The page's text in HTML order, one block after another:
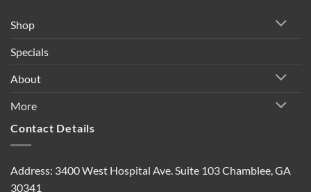
Shop
Specials
About
More
Contact Details
Address: 3400 West Hospital Ave. Suite 103 Chamblee, GA
30341